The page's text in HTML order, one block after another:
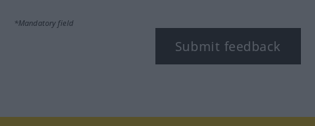
*Mandatory field
Submit feedback